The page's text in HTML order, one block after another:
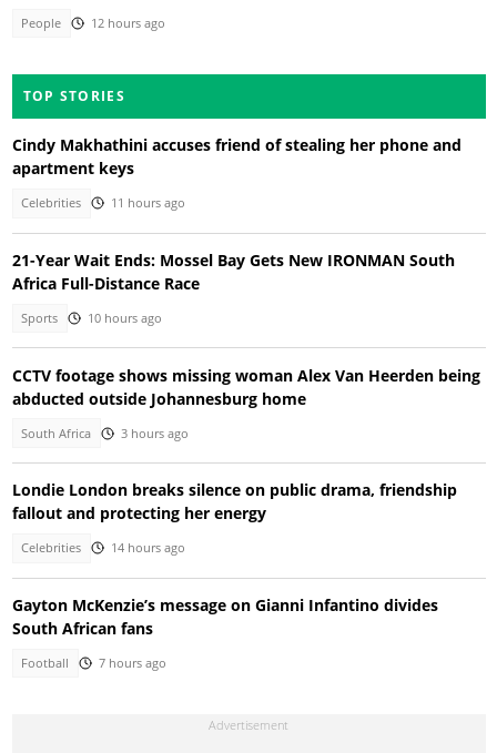
People 12 hours ago
TOP STORIES
Cindy Makhathini accuses friend of stealing her phone and
apartment keys
Celebrities 11 hours ago
21-Year Wait Ends: Mossel Bay Gets New IRONMAN South
Africa Full-Distance Race
Sports 10 hours ago
CCTV footage shows missing woman Alex Van Heerden being
abducted outside Johannesburg home
South Africa 3 hours ago
Londie London breaks silence on public drama, friendship
fallout and protecting her energy
Celebrities 14 hours ago
Gayton McKenzie’s message on Gianni Infantino divides
South African fans
Football 7 hours ago